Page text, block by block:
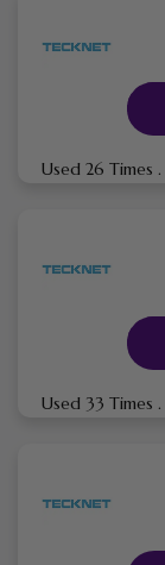
Used 26 Times .
Used 33 Times .